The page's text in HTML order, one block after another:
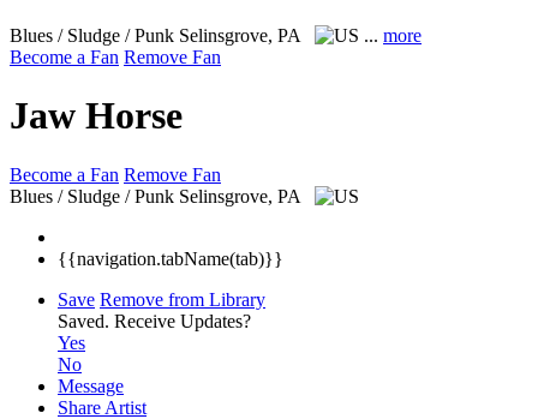
Blues / Sludge / Punk Selinsgrove, PA ... more
Become a Fan Remove Fan
Jaw Horse
Become a Fan Remove Fan
Blues / Sludge / Punk Selinsgrove, PA
{{navigation.tabName(tab)}}
Save Remove from Library
Saved. Receive Updates?
Yes
No
Message
Share Artist